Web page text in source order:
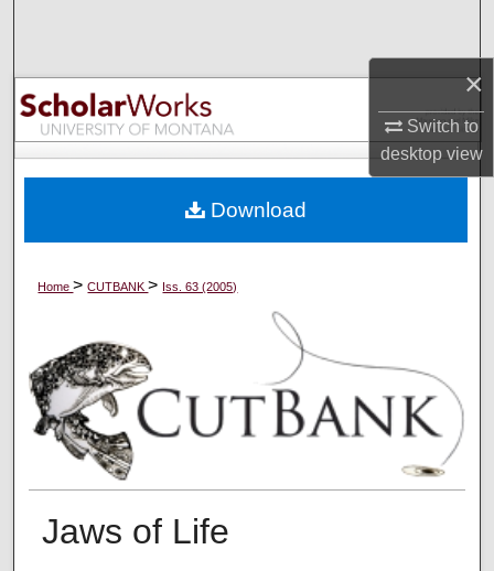
×
Switch to
desktopview
Browse Collections
My Account
Digital Commons Network™
Home>CUTBANK> Iss. 63 (2005)
Jaws of Life
Download